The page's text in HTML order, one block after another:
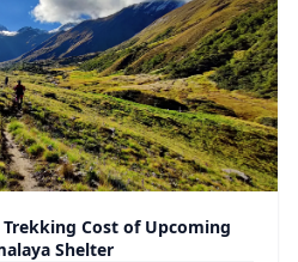
Cost of Upcoming
Shelter